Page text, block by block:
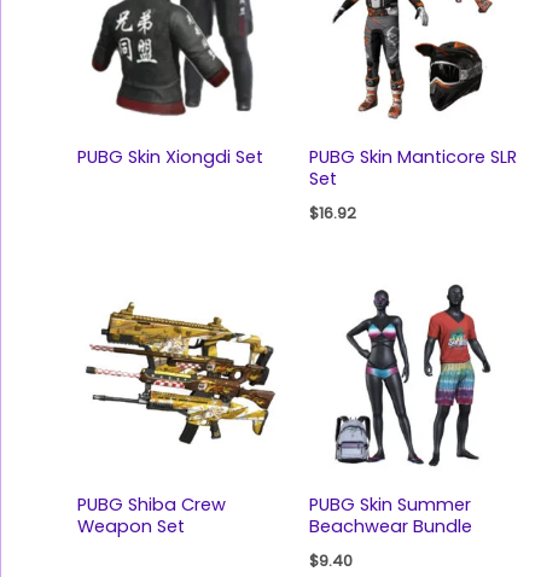
PUBG Skin Xiongdi Set
PUBG Skin Manticore SLR
Set
$16.92
PUBG Shiba Crew
Weapon Set
PUBG Skin Summer
Beachwear Bundle
$9.40